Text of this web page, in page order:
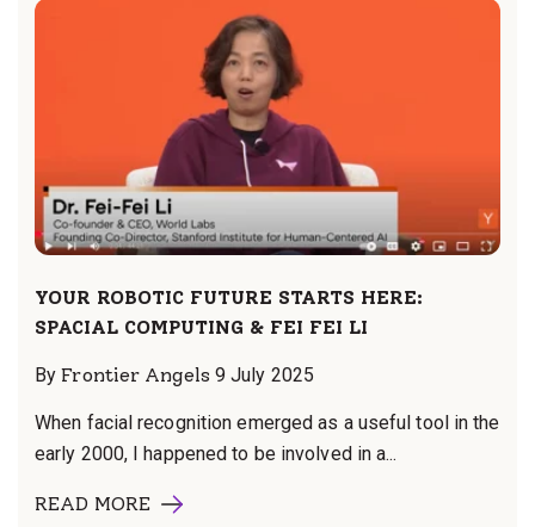
YOUR ROBOTIC FUTURE STARTS HERE:
SPACIAL COMPUTING & FEI FEI LI
By Frontier Angels 9 July 2025
When facial recognition emerged as a useful tool in the
early 2000, I happened to be involved in a...
READ MORE